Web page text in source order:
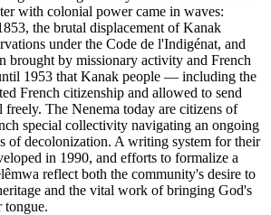
with colonial power came in waves:
the brutal displacement of Kanak
under the Code de l'Indigénat, and
brought by missionary activity and French
1953 that Kanak people — including the
French citizenship and allowed to send
The Nenema today are citizens of
special collectivity navigating an ongoing
of decolonization. A writing system for their
in 1990, and efforts to formalize a
reflect both the community's desire to
and the vital work of bringing God's
tongue.